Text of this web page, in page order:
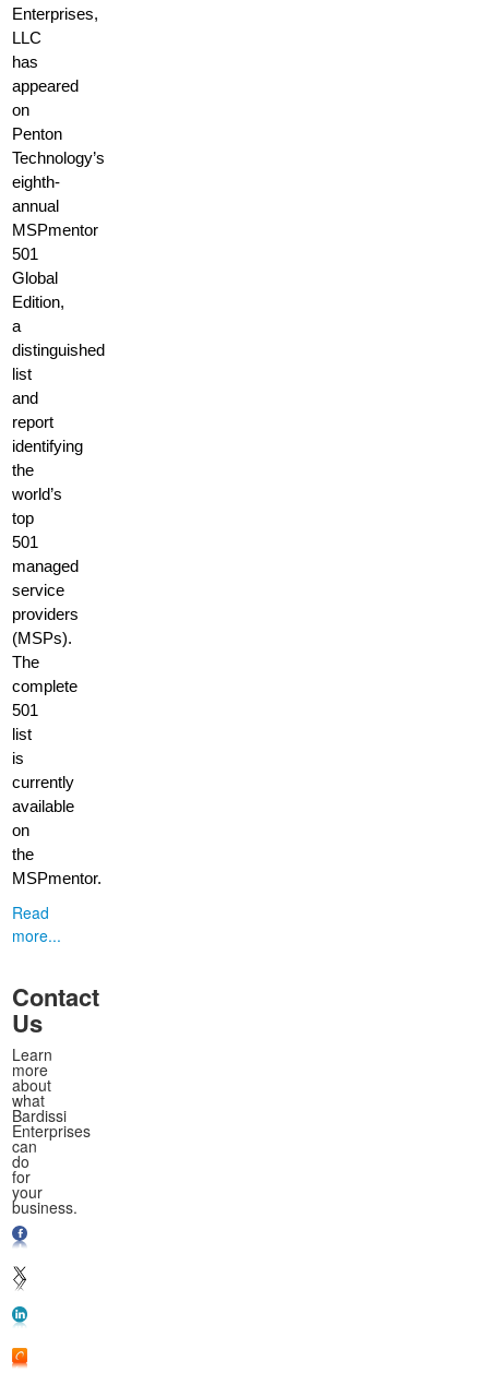
Enterprises,
LLC
has
appeared
on
Penton
Technology’s
eighth-
annual
MSPmentor
501
Global
Edition,
a
distinguished
list
and
report
identifying
the
world’s
top
501
managed
service
providers
(MSPs).
The
complete
501
list
is
currently
available
on
the
MSPmentor.
Read
more...
Contact
Us
Learn
more
about
what
Bardissi
Enterprises
can
do
for
your
business.